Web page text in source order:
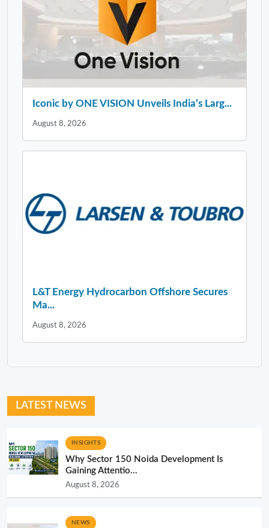
Iconic by ONE VISION Unveils India’s Larg...
August 8, 2026
L&T Energy Hydrocarbon Offshore Secures
Ma...
August 8, 2026
LATEST NEWS
INSIGHTS
Why Sector 150 Noida Development Is
Gaining Attentio...
August 8, 2026
NEWS